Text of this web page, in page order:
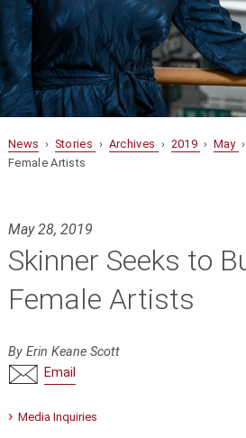
News › Stories › Archives › 2019 › May
Female Artists
May 28, 2019
Skinner Seeks to
Female Artists
By Erin Keane Scott
Email
Media Inquiries